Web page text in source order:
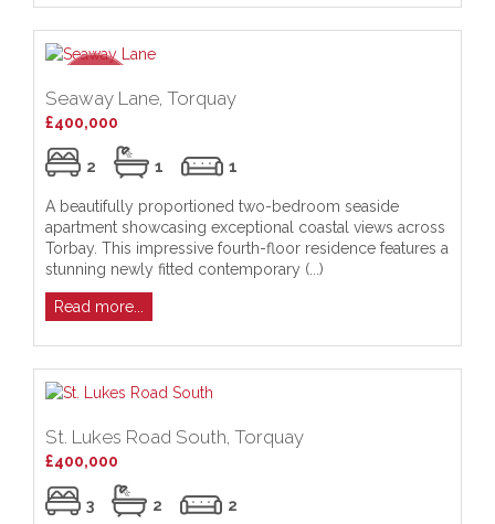
Seaway Lane, Torquay
£400,000
2 1 1
A beautifully proportioned two-bedroom seaside
apartment showcasing exceptional coastal views across
Torbay. This impressive fourth-floor residence features a
stunning newly fitted contemporary (...)
Read more...
St. Lukes Road South, Torquay
£400,000
3 2 2